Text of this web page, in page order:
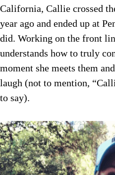
California, Callie crossed
year ago and ended up at
did. Working on the front
understands how to truly
moment she meets them
laugh (not to mention,
to say).